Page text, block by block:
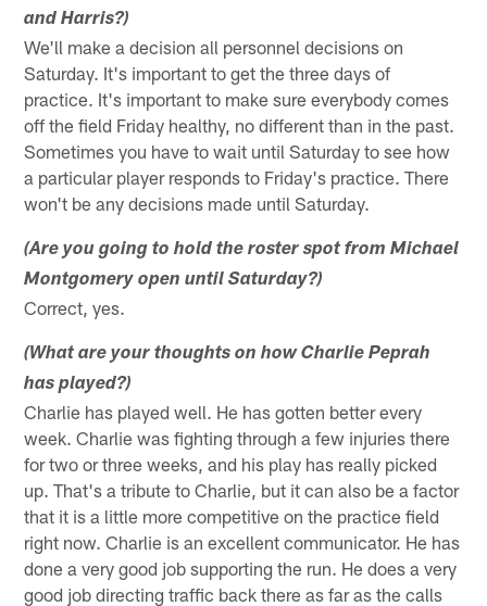
and Harris?)
We'll make a decision all personnel decisions on
Saturday. It's important to get the three days of
practice. It's important to make sure everybody comes
off the field Friday healthy, no different than in the past.
Sometimes you have to wait until Saturday to see how
a particular player responds to Friday's practice. There
won't be any decisions made until Saturday.
(Are you going to hold the roster spot from Michael
Montgomery open until Saturday?)
Correct, yes.
(What are your thoughts on how Charlie Peprah
has played?)
Charlie has played well. He has gotten better every
week. Charlie was fighting through a few injuries there
for two or three weeks, and his play has really picked
up. That's a tribute to Charlie, but it can also be a factor
that it is a little more competitive on the practice field
right now. Charlie is an excellent communicator. He has
done a very good job supporting the run. He does a very
good job directing traffic back there as far as the calls